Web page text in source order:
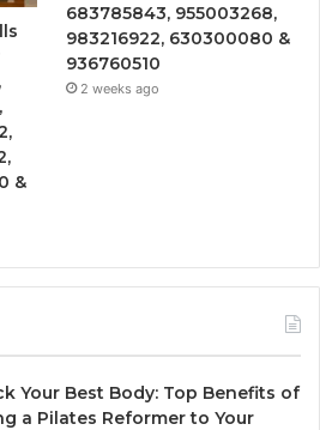
&
683785843, 955003268,
983216922, 630300080 &
936760510
2 weeks ago
Your Best Body: Top Benefits of
a Pilates Reformer to Your